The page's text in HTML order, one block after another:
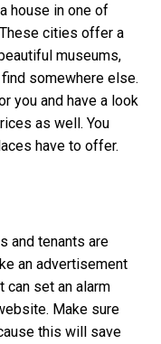
house in one of
cities offer a
museums,
somewhere else.
you and have a look
as well. You
have to offer.
and tenants are
an advertisement
can set an alarm
Make sure
this will save